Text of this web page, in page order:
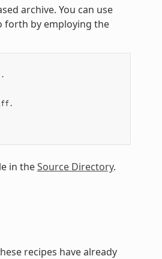
archive. You can use
forth by employing the
in theSource Directory.
recipes have already